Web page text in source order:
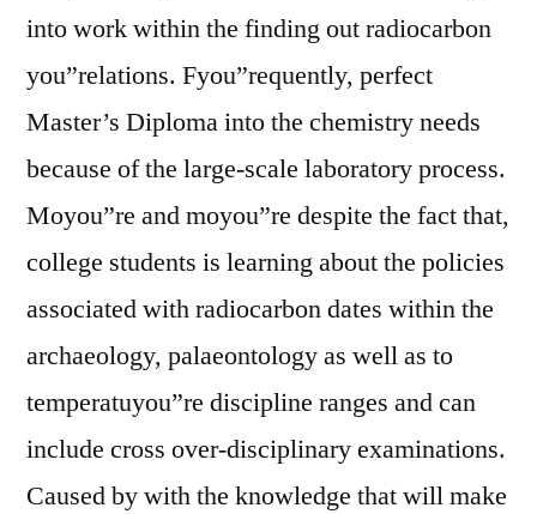
into work within the finding out radiocarbon
you”relations. Fyou”requently, perfect
Master’s Diploma into the chemistry needs
because of the large-scale laboratory process.
Moyou”re and moyou”re despite the fact that,
college students is learning about the policies
associated with radiocarbon dates within the
archaeology, palaeontology as well as to
temperatuyou”re discipline ranges and can
include cross over-disciplinary examinations.
Caused by with the knowledge that will make